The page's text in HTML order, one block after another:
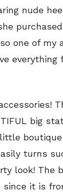
nude
one of my
everything
big
turns
look! The
it is